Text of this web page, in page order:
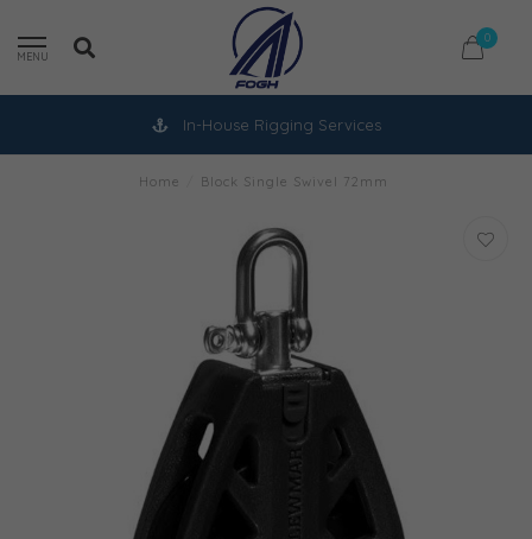
MENU
0
In-House Rigging Services
Home Block Single Swivel 72mm